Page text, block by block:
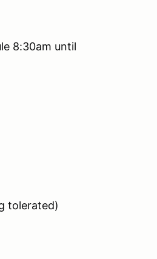
8:30am until
tolerated)